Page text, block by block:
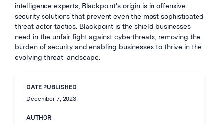
intelligence experts, Blackpoint’s origin is in offensive
security solutions that prevent even the most sophisticated
threat actor tactics. Blackpoint is the shield businesses
need in the unfair fight against cyberthreats, removing the
burden of security and enabling businesses to thrive in the
evolving threat landscape.
DATE PUBLISHED
December 7, 2023
AUTHOR